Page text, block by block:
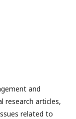
and
research articles,
related to